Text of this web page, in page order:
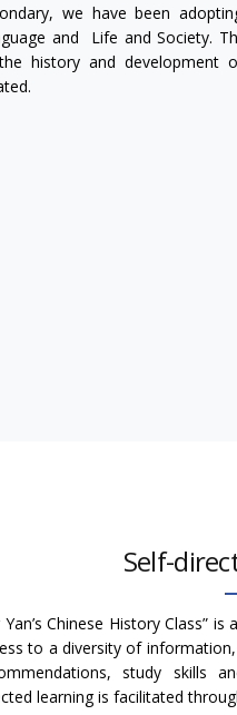
we have been
and Life and Society.
history and development
Self-
Yan’s Chinese History Class”
to a diversity of
study skills
learning is facilitated